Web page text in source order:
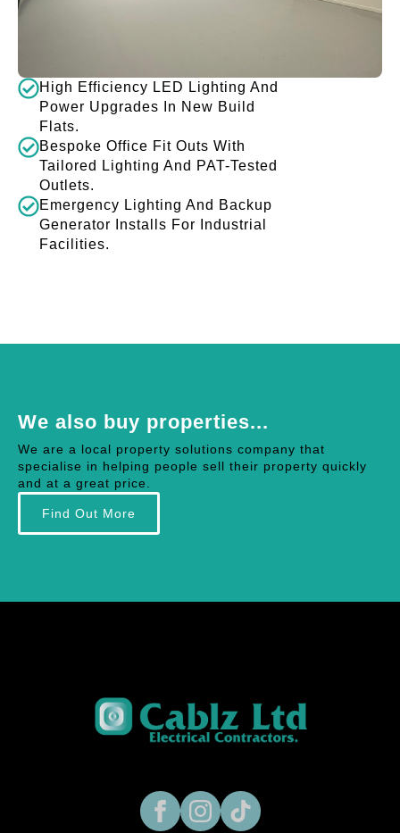
High Efficiency LED Lighting And
Power Upgrades In New Build
Flats.
Bespoke Office Fit Outs With
Tailored Lighting And PAT-Tested
Outlets.
Emergency Lighting And Backup
Generator Installs For Industrial
Facilities.
We also buy properties...
We are a local property solutions company that
specialise in helping people sell their property quickly
and at a great price.
Find Out More